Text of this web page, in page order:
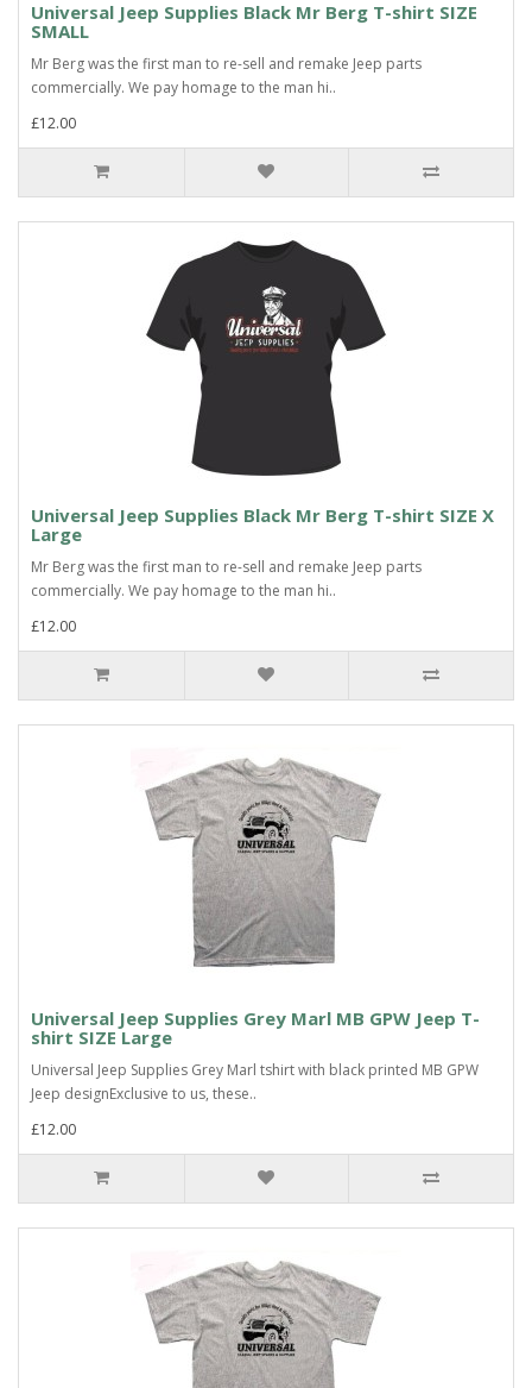
Universal Jeep Supplies Black Mr Berg T-shirt SIZE
SMALL
Mr Berg was the first man to re-sell and remake Jeep parts
commercially. We pay homage to the man hi..
£12.00
Universal Jeep Supplies Black Mr Berg T-shirt SIZE X
Large
Mr Berg was the first man to re-sell and remake Jeep parts
commercially. We pay homage to the man hi..
£12.00
Universal Jeep Supplies Grey Marl MB GPW Jeep T-
shirt SIZE Large
Universal Jeep Supplies Grey Marl tshirt with black printed MB GPW
Jeep designExclusive to us, these..
£12.00